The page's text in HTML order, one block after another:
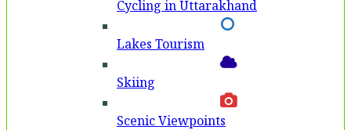
Cycling in Uttarakhand
Lakes Tourism
Skiing
Scenic Viewpoints